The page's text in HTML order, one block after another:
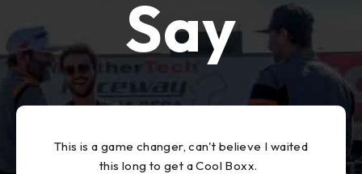
Say
This is a game changer, can't believe I waited
this long to get a Cool Boxx.